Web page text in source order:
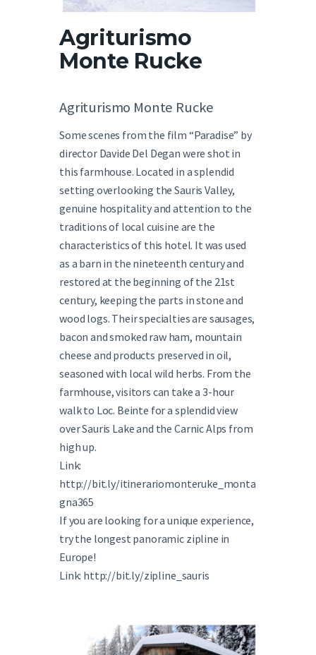
English
Agriturismo
Monte Rucke
Agriturismo Monte Rucke
Some scenes from the film “Paradise” by
director Davide Del Degan were shot in
this farmhouse. Located in a splendid
setting overlooking the Sauris Valley,
genuine hospitality and attention to the
traditions of local cuisine are the
characteristics of this hotel. It was used
as a barn in the nineteenth century and
restored at the beginning of the 21st
century, keeping the parts in stone and
wood logs. Their specialties are sausages,
bacon and smoked raw ham, mountain
cheese and products preserved in oil,
seasoned with local wild herbs. From the
farmhouse, visitors can take a 3-hour
walk to Loc. Beinte for a splendid view
over Sauris Lake and the Carnic Alps from
high up.
Link:
http://bit.ly/itinerariomonteruke_monta
gna365
If you are looking for a unique experience,
try the longest panoramic zipline in
Europe!
Link: http://bit.ly/zipline_sauris